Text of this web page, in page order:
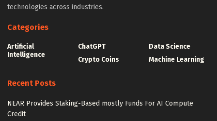
technologies across industries.
Categories
Artificial
Intelligence
ChatGPT
Crypto Coins
Data Science
Machine Learning
Recent Posts
NEAR Provides Staking-Based mostly Funds For AI Compute
Credit